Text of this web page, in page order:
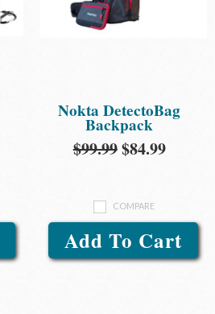
Nokta DetectoBag
Backpack
$99.99$84.99
COMPARE
Add To Cart